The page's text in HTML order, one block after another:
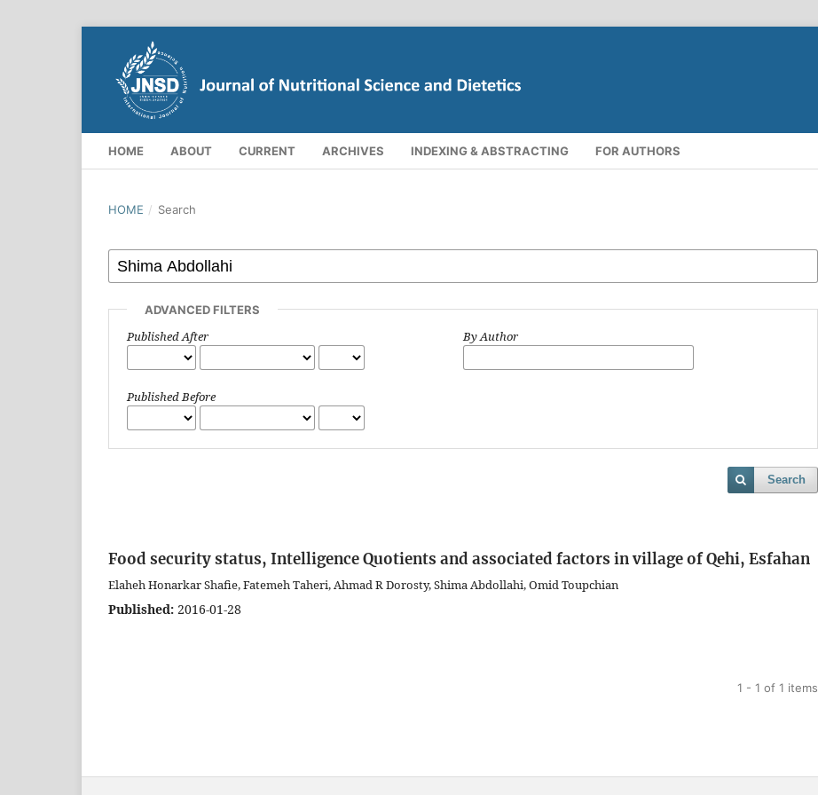
HOME ABOUT CURRENT ARCHIVES INDEXING & ABSTRACTING FOR AUTHORS
HOME / Search
ADVANCED FILTERS
Published After
Published Before
By Author
Search
Food security status, Intelligence Quotients and associated factors in village of Qehi, Esfahan
Elaheh Honarkar Shafie, Fatemeh Taheri, Ahmad R Dorosty, Shima Abdollahi, Omid Toupchian
Published: 2016-01-28
1 - 1 of 1 items